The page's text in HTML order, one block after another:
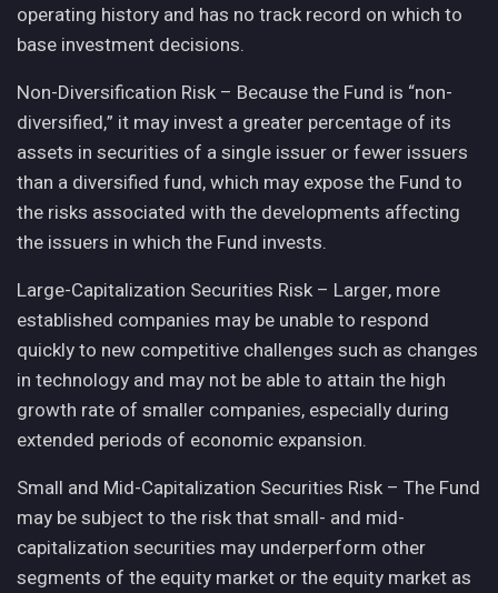
operating history and has no track record on which to
base investment decisions.
Non-Diversification Risk – Because the Fund is “non-
diversified,” it may invest a greater percentage of its
assets in securities of a single issuer or fewer issuers
than a diversified fund, which may expose the Fund to
the risks associated with the developments affecting
the issuers in which the Fund invests.
Large-Capitalization Securities Risk – Larger, more
established companies may be unable to respond
quickly to new competitive challenges such as changes
in technology and may not be able to attain the high
growth rate of smaller companies, especially during
extended periods of economic expansion.
Small and Mid-Capitalization Securities Risk – The Fund
may be subject to the risk that small- and mid-
capitalization securities may underperform other
segments of the equity market or the equity market as